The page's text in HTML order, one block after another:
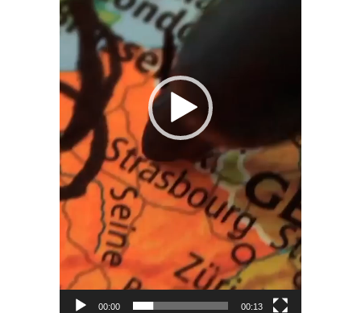
00:00 00:13